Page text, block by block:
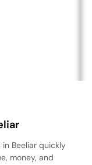
Beeliar quickly
money, and